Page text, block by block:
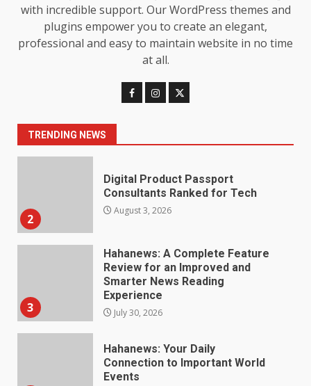
with incredible support. Our WordPress themes and
plugins empower you to create an elegant,
professional and easy to maintain website in no time
at all.
TRENDING NEWS
1
Understanding Its Benefits and
Limits
August 4, 2026
2
Digital Product Passport
Consultants Ranked for Tech
August 3, 2026
3
Review for an Improved and
Smarter News Reading
Experience
4
Hahanews: Your Daily
Connection to Important World
Events
How hemipharmauk.uk Is
Building Its Place in the Modern
Online World